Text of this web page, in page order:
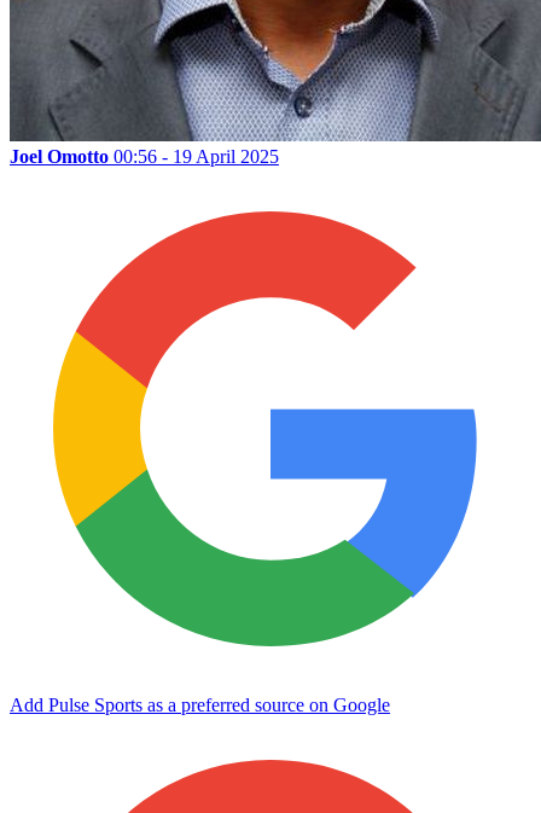
Joel Omotto 00:56 - 19 April 2025
Add Pulse Sports as a preferred source on Google